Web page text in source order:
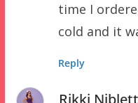
time I
cold and it
Reply